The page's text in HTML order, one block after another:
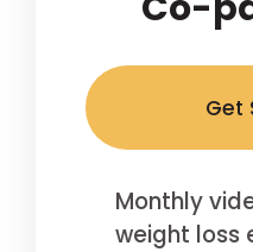
Get
Monthly
weight loss